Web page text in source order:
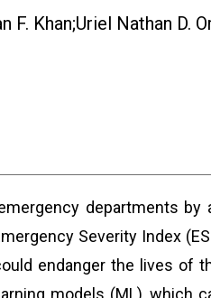
F. Khan;Uriel Nathan D.
departments by
Severity Index
endanger the lives of
models (ML), which